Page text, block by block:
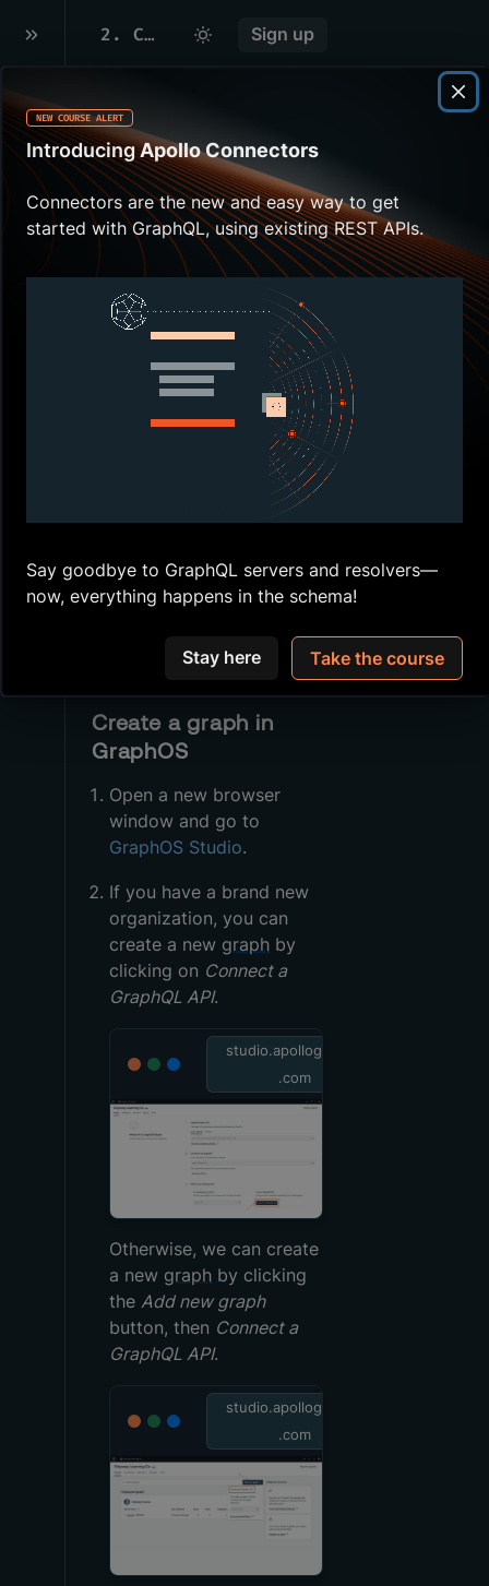
2 . CREATING OUR GRAPH Sign up
Overview
Everything starts with
creating agraphin
GraphOS. This gives us a
single source of truth for all
of oursubgraph schemas,
plus it serves as a
dashboard for how our
supergraphis running as a
In this lesson, we will:
graphin
variables
Publish thesubgraph
working with
Create a graph in
GraphOS
Open a new browser
window and go to
GraphOS Studio.
If you have a brand new
organization, you can
create a new graph by
clicking on Connect a
GraphQL API.
studio.apollographql
.com
Otherwise, we can create
a new graph by clicking
the Add new graph
button, then Connect a
GraphQL API.
studio.apollographql
.com
NEW COURSE ALERT
IntroducingApollo Connectors
Connectors are the new and easy way to get
started with GraphQL, using existing REST APIs.
Say goodbye to GraphQL servers and resolvers—
now, everything happens in the schema!
Stay here Take the course